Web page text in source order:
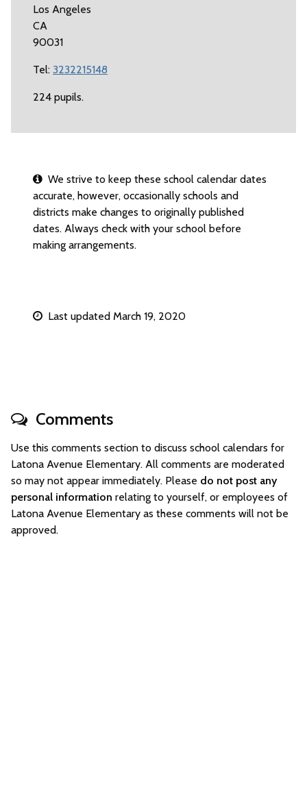
Los Angeles
CA
90031
Tel: 3232215148
224 pupils.
We strive to keep these school calendar dates
accurate, however, occasionally schools and
districts make changes to originally published
dates. Always check with your school before
making arrangements.
Last updated March 19, 2020
Comments
Use this comments section to discuss school calendars for
Latona Avenue Elementary. All comments are moderated
so may not appear immediately. Please do not post any
personal information relating to yourself, or employees of
Latona Avenue Elementary as these comments will not be
approved.